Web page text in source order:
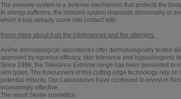
The immune system is a defense mechanism that protects the
In allergy sufferers, the immune system responds abnormally or
which it has already come into contact with.
Know more about it on the intolerances and the allergies.
Avène dermatological laboratories offer dermatologically tested
approved by rigorous efficacy, skin tolerance and hypoallergenic
Since 1996, the Tolerance Extreme range has been presented to
skin types. The forerunners of this cutting edge technology rely
potential irritants. Our Laboratories have continued to invest in
increasingly effective.
The result Sterile cosmetics.